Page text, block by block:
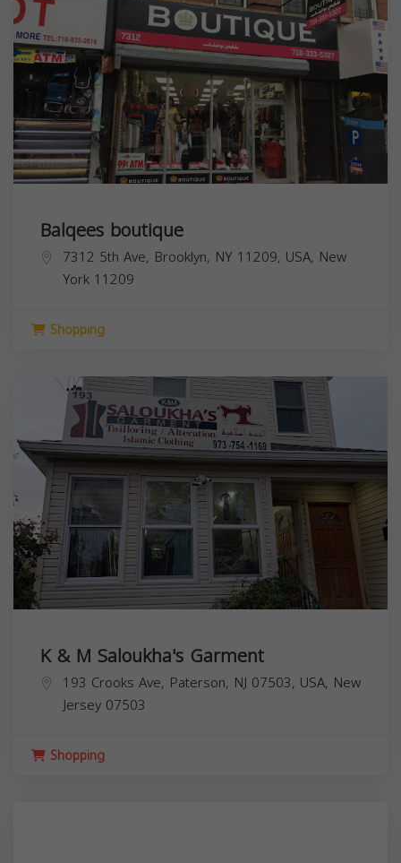
Balqees boutique
7312 5th Ave, Brooklyn, NY 11209, USA, New
York 11209
Shopping
K & M Saloukha's Garment
193 Crooks Ave, Paterson, NJ 07503, USA, New
Jersey 07503
Shopping